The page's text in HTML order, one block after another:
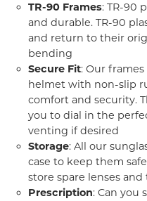
TR-90 Frames: TR-90
and durable. TR-90
and return to their
bending
Secure Fit: Our
helmet with non-slip
comfort and security.
you to dial in the
venting if desired
Storage: All our
case to keep them
store spare lenses
Prescription: Can you